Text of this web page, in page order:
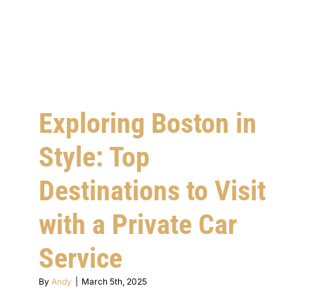
Exploring Boston in
Style: Top
Destinations to Visit
with a Private Car
Service
By Andy March 5th, 2025